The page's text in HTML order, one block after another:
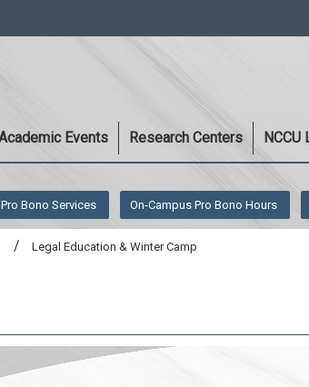
Events Research Centers NCCU
Bono Services On-Campus Pro Bono Hours
Legal Education & Winter Camp